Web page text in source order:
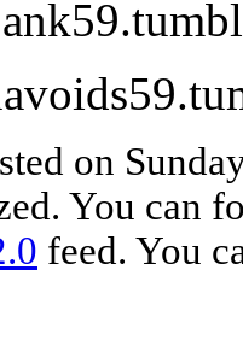
on
You can
feed. You